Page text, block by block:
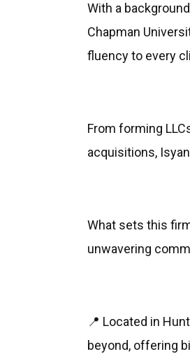
With a
Chapman
fluency to every
From forming
acquisitions,
What sets this
unwavering
📍 Located in
beyond, offering